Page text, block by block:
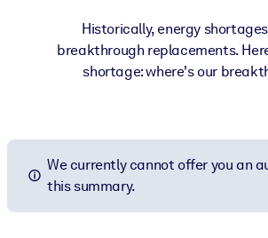
Historically, energy
breakthrough replacements.
shortage: where's our
We currently cannot offer you an
this summary.